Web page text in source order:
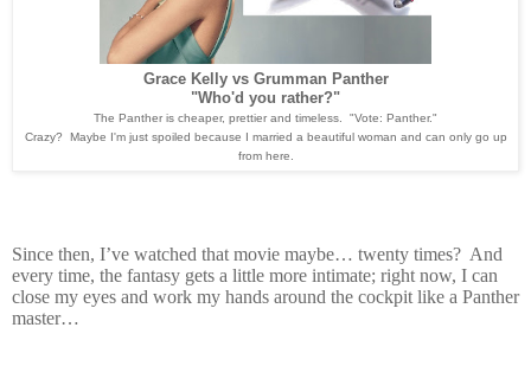
Grace Kelly vs Grumman Panther
"Who'd you rather?"
The Panther is cheaper, prettier and timeless. "Vote: Panther."
Crazy? Maybe I'm just spoiled because I married a beautiful woman and can only go up
from here.
Since then, I’ve watched that movie maybe… twenty times? And
every time, the fantasy gets a little more intimate; right now, I can
close my eyes and work my hands around the cockpit like a Panther
master…